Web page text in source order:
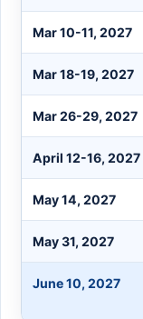
Mar 10-11, 2027
Mar 18-19, 2027
Mar 26-29, 2027
April 12-16, 2027
May 14, 2027
May 31, 2027
June 10, 2027